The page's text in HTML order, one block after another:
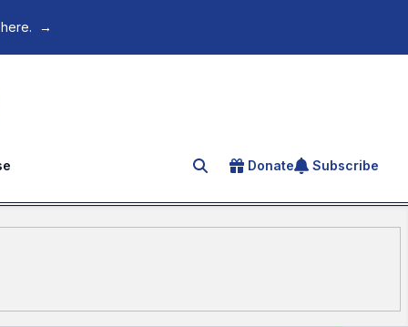
→
Search for an article
Donate Subscribe